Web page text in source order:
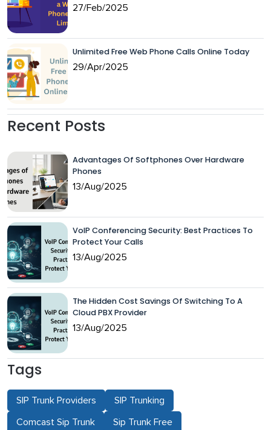
27/Feb/2025
Unlimited Free Web Phone Calls Online Today
29/Apr/2025
Recent Posts
Advantages Of Softphones Over Hardware
Phones
13/Aug/2025
VoIP Conferencing Security: Best Practices To
Protect Your Calls
13/Aug/2025
The Hidden Cost Savings Of Switching To A
Cloud PBX Provider
13/Aug/2025
Tags
SIP Trunk Providers SIP Trunking
Comcast Sip Trunk Sip Trunk Free